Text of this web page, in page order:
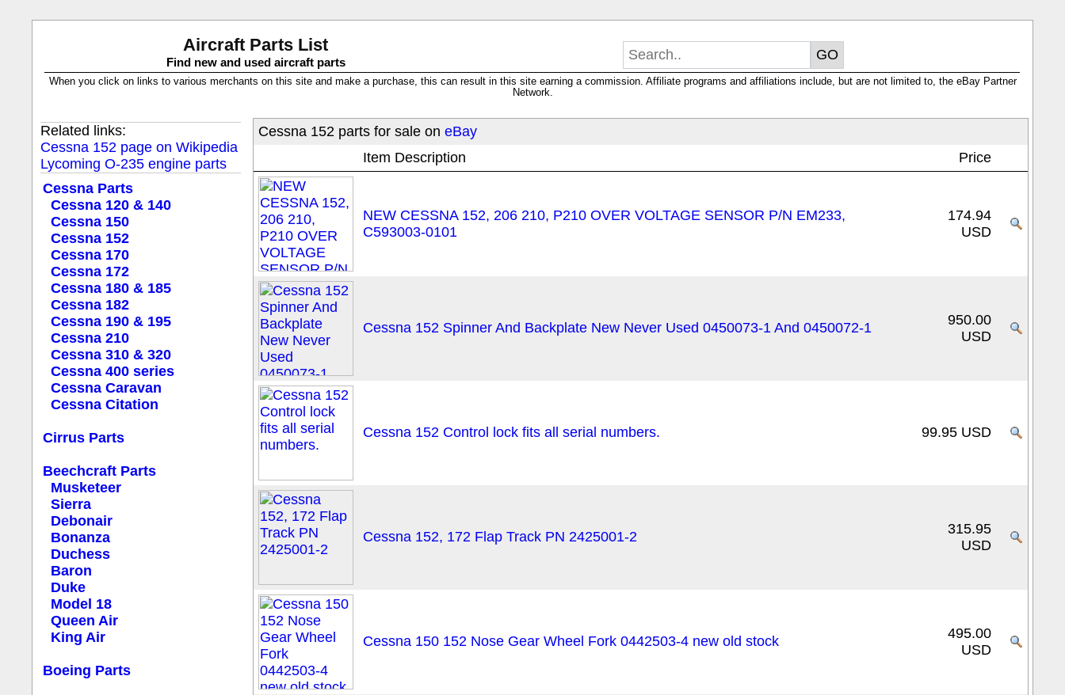
Aircraft Parts List
Find new and used aircraft parts
When you click on links to various merchants on this site and make a purchase, this can result in this site earning a commission. Affiliate programs and affiliations include, but are not limited to, the eBay Partner
Network.
Related links:
Cessna 152 page on Wikipedia
Lycoming O-235 engine parts
Cessna Parts
Cessna 120 & 140
Cessna 150
Cessna 152
Cessna 170
Cessna 172
Cessna 180 & 185
Cessna 182
Cessna 190 & 195
Cessna 210
Cessna 310 & 320
Cessna 400 series
Cessna Caravan
Cessna Citation
Cirrus Parts
Beechcraft Parts
Musketeer
Sierra
Debonair
Bonanza
Duchess
Baron
Duke
Model 18
Queen Air
King Air
Boeing Parts
Cessna 152 parts for sale on eBay
Item Description
Price
NEW CESSNA 152, 206 210, P210 OVER VOLTAGE SENSOR P/N EM233,
C593003-0101
174.94
USD
Cessna 152 Spinner And Backplate New Never Used 0450073-1 And 0450072-1
950.00
USD
Cessna 152 Control lock fits all serial numbers. 99.95 USD
Cessna 152, 172 Flap Track PN 2425001-2
315.95
USD
Cessna 150 152 Nose Gear Wheel Fork 0442503-4 new old stock
495.00
USD